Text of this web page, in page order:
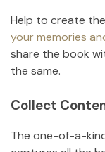
Help to create
your memories
share the book
the same.
Collect
The one-of-a-